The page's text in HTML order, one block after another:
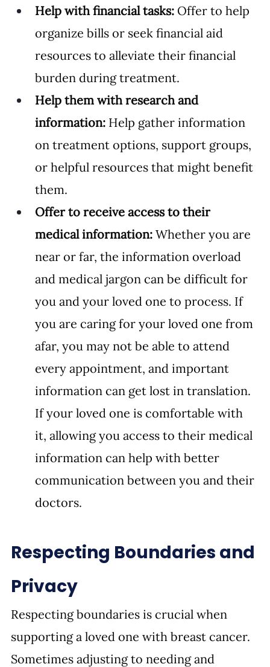
Help with financial tasks: Offer to help
organize bills or seek financial aid
resources to alleviate their financial
burden during treatment.
Help them with research and
information: Help gather information
on treatment options, support groups,
or helpful resources that might benefit
them.
Offer to receive access to their
medical information: Whether you are
near or far, the information overload
and medical jargon can be difficult for
you and your loved one to process. If
you are caring for your loved one from
afar, you may not be able to attend
every appointment, and important
information can get lost in translation.
If your loved one is comfortable with
it, allowing you access to their medical
information can help with better
communication between you and their
doctors.
Respecting Boundaries and
Privacy
Respecting boundaries is crucial when
supporting a loved one with breast cancer.
Sometimes adjusting to needing and